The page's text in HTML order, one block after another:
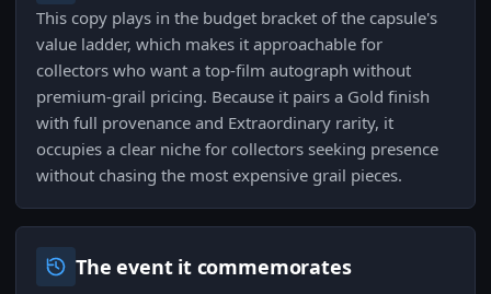
This copy plays in the budget bracket of the capsule's
value ladder, which makes it approachable for
collectors who want a top-film autograph without
premium-grail pricing. Because it pairs a Gold finish
with full provenance and Extraordinary rarity, it
occupies a clear niche for collectors seeking presence
without chasing the most expensive grail pieces.
The event it commemorates